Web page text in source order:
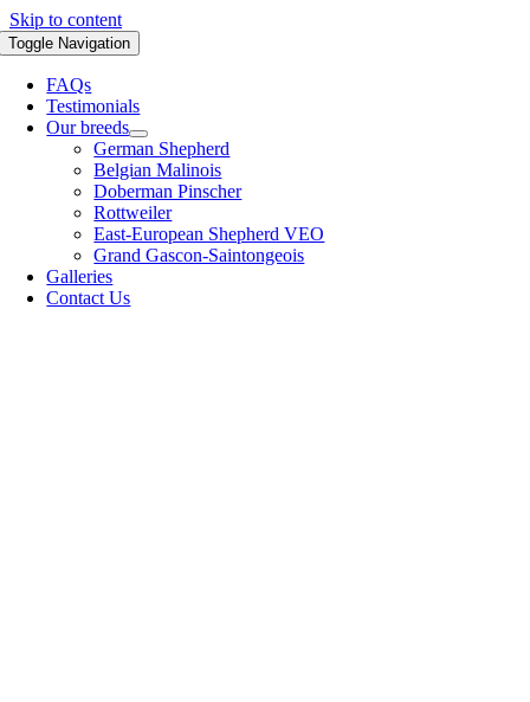
Skip to content
Toggle Navigation
FAQs
Testimonials
Our breeds
German Shepherd
Belgian Malinois
Doberman Pinscher
Rottweiler
East-European Shepherd VEO
Grand Gascon-Saintongeois
Galleries
Contact Us